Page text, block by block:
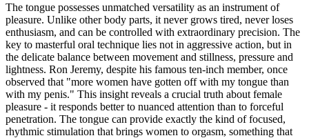
The tongue possesses unmatched versatility as an instrument of
pleasure. Unlike other body parts, it never grows tired, never loses
enthusiasm, and can be controlled with extraordinary precision. The
key to masterful oral technique lies not in aggressive action, but in
the delicate balance between movement and stillness, pressure and
lightness. Ron Jeremy, despite his famous ten-inch member, once
observed that "more women have gotten off with my tongue than
with my penis." This insight reveals a crucial truth about female
pleasure - it responds better to nuanced attention than to forceful
penetration. The tongue can provide exactly the kind of focused,
rhythmic stimulation that brings women to orgasm, something that